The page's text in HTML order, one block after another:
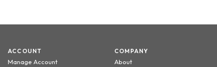
ACCOUNT
Manage Account
COMPANY
About